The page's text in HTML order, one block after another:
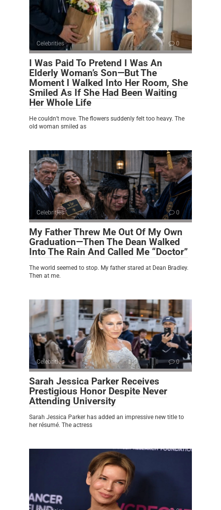
Celebrities 0
I Was Paid To Pretend I Was An
Elderly Woman’s Son—But The
Moment I Walked Into Her Room, She
Smiled As If She Had Been Waiting
Her Whole Life
He couldn’t move. The flowers suddenly felt too heavy. The
old woman smiled as
Celebrities 0
My Father Threw Me Out Of My Own
Graduation—Then The Dean Walked
Into The Rain And Called Me “Doctor”
The world seemed to stop. My father stared at Dean Bradley.
Then at me.
Celebrities 0
Sarah Jessica Parker Receives
Prestigious Honor Despite Never
Attending University
Sarah Jessica Parker has added an impressive new title to
her résumé. The actress